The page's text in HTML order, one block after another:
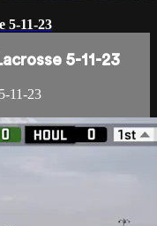
5-11-23
5-11-23
11-23